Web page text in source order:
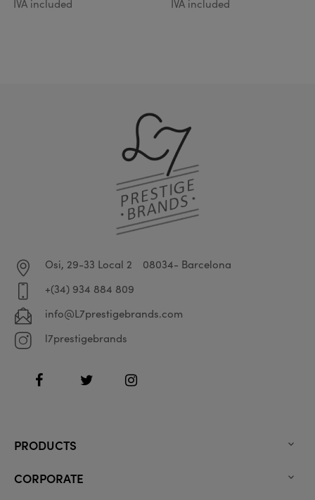
IVA included IVA included
Osi, 29-33 Local 2
08034- Barcelona
+(34) 934 884 809
info@L7prestigebrands.com
l7prestigebrands
FacebookTwitter Instagram
PRODUCTS 
CORPORATE 